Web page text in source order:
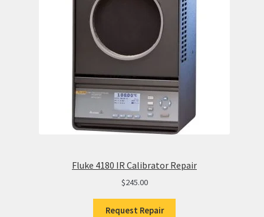
Fluke 4180 IR Calibrator Repair
$245.00
Request Repair